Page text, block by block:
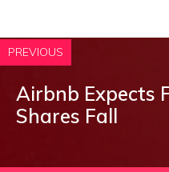
PREVIOUS
Airbnb Expects
Shares Fall